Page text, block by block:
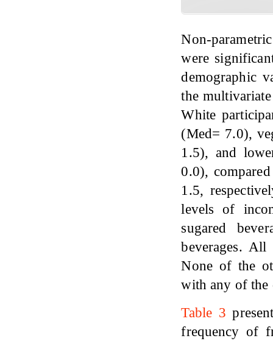
Non-
were
demographic
the
White
(Med= 7.0),
1.5), and
0.0),
1.5,
levels of
sugared
beverages.
None of the
with any of the
Table 3
frequency of